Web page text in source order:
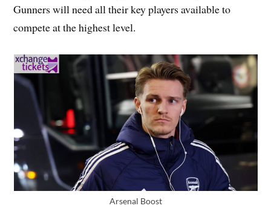
Gunners will need all their key players available to
compete at the highest level.
Arsenal Boost